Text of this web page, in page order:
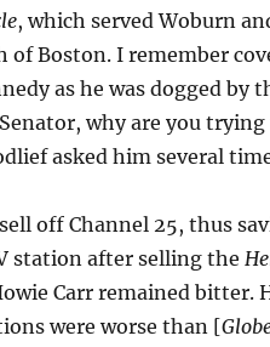
, which served Woburn
Boston. I remember
as he was dogged by
why are you
asked him several
off Channel 25, thus
station after selling the
Carr remained bitter.
were worse than [